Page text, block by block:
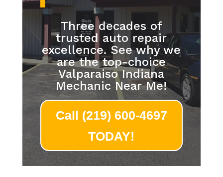
Three decades of
trusted auto repair
excellence. See why we
are the top-choice
Valparaiso Indiana
Mechanic Near Me!
Call (219) 600-4697
TODAY!